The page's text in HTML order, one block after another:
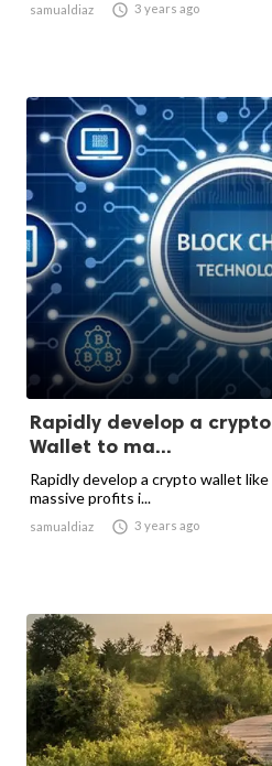
samualdiaz  3 years ago
Rapidly develop a
Wallet to ma...
Rapidly develop a crypto wallet
massive profits i...
samualdiaz  3 years ago